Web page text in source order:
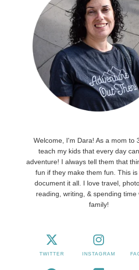
Welcome, I'm Dara! As a mom to
teach my kids that every day
adventure! I always tell them that
fun if they make them fun. This is
document it all. I love travel,
reading, writing, & spending time
family!
TWITTER INSTAGRAM